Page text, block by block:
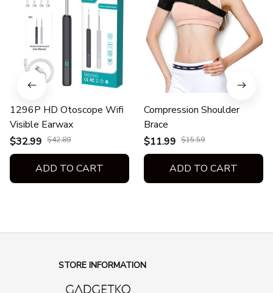
1296P HD Otoscope Wifi
Visible Earwax
$32.99 $42.89
ADD TO CART
Compression Shoulder
Brace
$11.99 $15.59
ADD TO CART
STORE INFORMATION